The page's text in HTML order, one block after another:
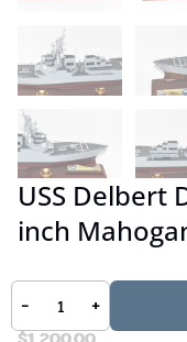
USS Delbert
inch
- +